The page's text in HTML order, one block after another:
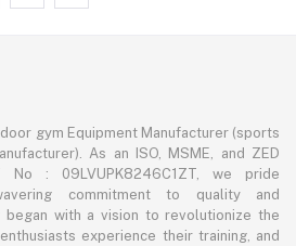
gym Equipment Manufacturer (sports
As an ISO, MSME, and ZED
No : 09LVUPK8246C1ZT, we pride
commitment to quality and
began with a vision to revolutionize the
experience their training, and